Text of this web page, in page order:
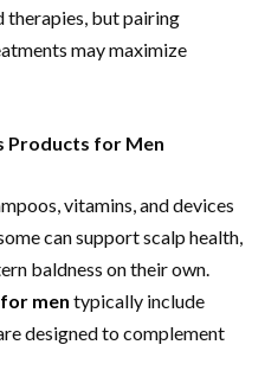
therapies, but pairing
may maximize
Products for Men
vitamins, and devices
can support scalp health,
baldness on their own.
men typically include
designed to complement